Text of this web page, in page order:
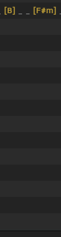
[B] [F#m]